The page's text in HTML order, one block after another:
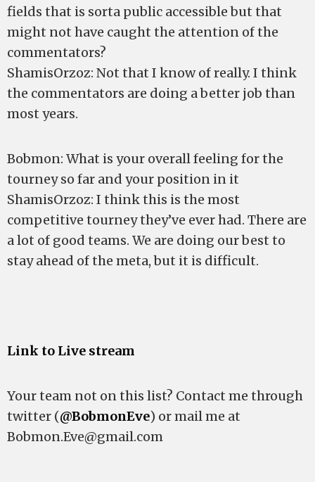
fields that is sorta public accessible but that
might not have caught the attention of the
commentators?
ShamisOrzoz: Not that I know of really. I think
the commentators are doing a better job than
most years.
Bobmon: What is your overall feeling for the
tourney so far and your position in it
ShamisOrzoz: I think this is the most
competitive tourney they’ve ever had. There are
a lot of good teams. We are doing our best to
stay ahead of the meta, but it is difficult.
Link to Live stream
Your team not on this list? Contact me through
twitter (@BobmonEve) or mail me at
Bobmon.Eve@gmail.com